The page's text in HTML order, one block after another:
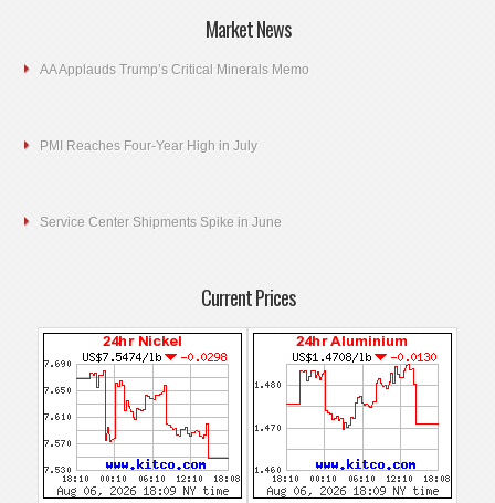
Market News
AA Applauds Trump’s Critical Minerals Memo
PMI Reaches Four-Year High in July
Service Center Shipments Spike in June
Current Prices